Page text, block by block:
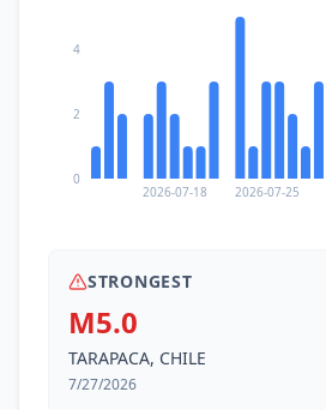
2026-07-18 2026-07-25
0
2
4
STRONGEST
M5.0
TARAPACA, CHILE
7/27/2026